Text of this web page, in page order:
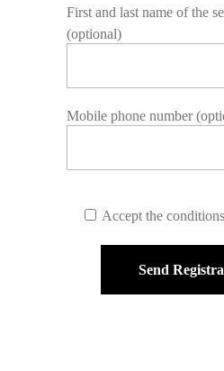
First and last name of the
(optional)
Mobile phone number
Accept the
Send